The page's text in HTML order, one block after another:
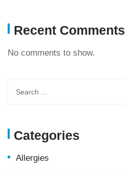
Recent Comments
No comments to show.
Categories
Allergies